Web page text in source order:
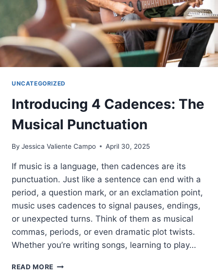
–
EASY
GUIDE
UNCATEGORIZED
Introducing 4 Cadences: The
Musical Punctuation
By Jessica Valiente Campo April 30, 2025
If music is a language, then cadences are its
punctuation. Just like a sentence can end with a
period, a question mark, or an exclamation point,
music uses cadences to signal pauses, endings,
or unexpected turns. Think of them as musical
commas, periods, or even dramatic plot twists.
Whether you’re writing songs, learning to play…
READ MORE INTRODUCING